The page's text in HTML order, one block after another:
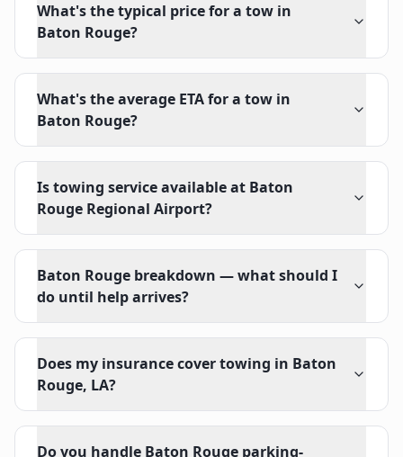
What's the typical price for a tow in
Baton Rouge?
What's the average ETA for a tow in
Baton Rouge?
Is towing service available at Baton
Rouge Regional Airport?
Baton Rouge breakdown — what should I
do until help arrives?
Does my insurance cover towing in Baton
Rouge, LA?
Do you handle Baton Rouge parking-